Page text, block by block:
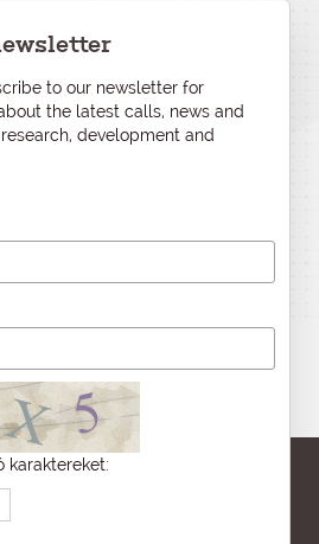
to our newsletter for
the latest calls, news and
development and
karaktereket: